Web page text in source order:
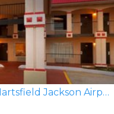
Super 8 by Wyndham Atlanta/Hartsfield Jackson Airport